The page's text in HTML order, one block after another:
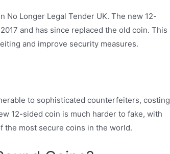
No Longer Legal Tender UK. The new 12-
and has since replaced the old coin. This
and improve security measures.
to sophisticated counterfeiters, costing
12-sided coin is much harder to fake, with
the most secure coins in the world.